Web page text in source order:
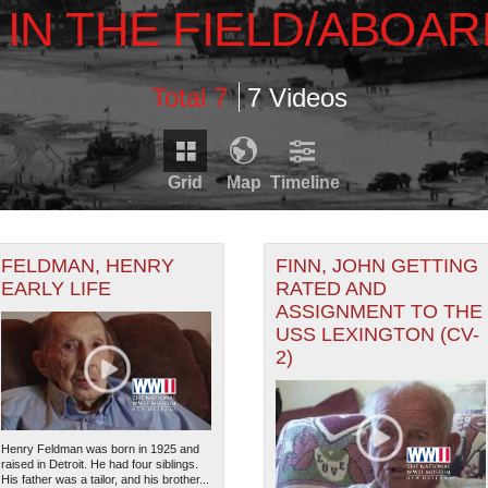
THE FIELD/
Total 7 7 Videos
Grid Map Timeline
THAT HAVE GEOGRAPHIC INFORMATION. SWITCH
1931
1932
1933
1934
1936
1937
1938
1939
Timeline is loading...
THAT HAVE DATE INFORMATION. SWITCH TO
FELDMAN, HENRY
EARLY LIFE
Henry Feldman was born in 1925 and
raised in Detroit. He had four siblings.
His father was a tailor, and his brother...
FINN, JOHN GETTING
RATED AND
ASSIGNMENT TO THE
USS LEXINGTON (CV-
2)